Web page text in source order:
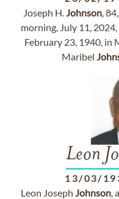
Joseph H.Johnson,
morning, July 11,
February 23, 1940, in
Maribel
Leon
13/03/
Leon Joseph Johnson,